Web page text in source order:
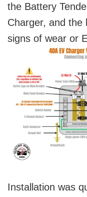
the Battery
Charger, and the
signs of wear or
Installation was